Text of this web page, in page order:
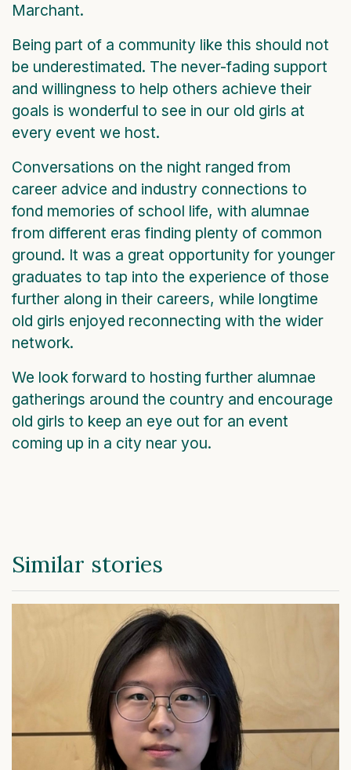
Marchant.
Being part of a community like this should not
be underestimated. The never-fading support
and willingness to help others achieve their
goals is wonderful to see in our old girls at
every event we host.
Conversations on the night ranged from
career advice and industry connections to
fond memories of school life, with alumnae
from different eras finding plenty of common
ground. It was a great opportunity for younger
graduates to tap into the experience of those
further along in their careers, while longtime
old girls enjoyed reconnecting with the wider
network.
We look forward to hosting further alumnae
gatherings around the country and encourage
old girls to keep an eye out for an event
coming up in a city near you.
Similar stories